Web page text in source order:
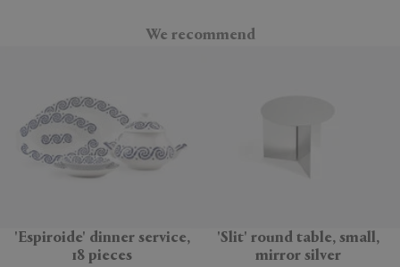
We recommend
'Espiroide' dinner service,
18 pieces
'Slit' round table, small,
mirror silver